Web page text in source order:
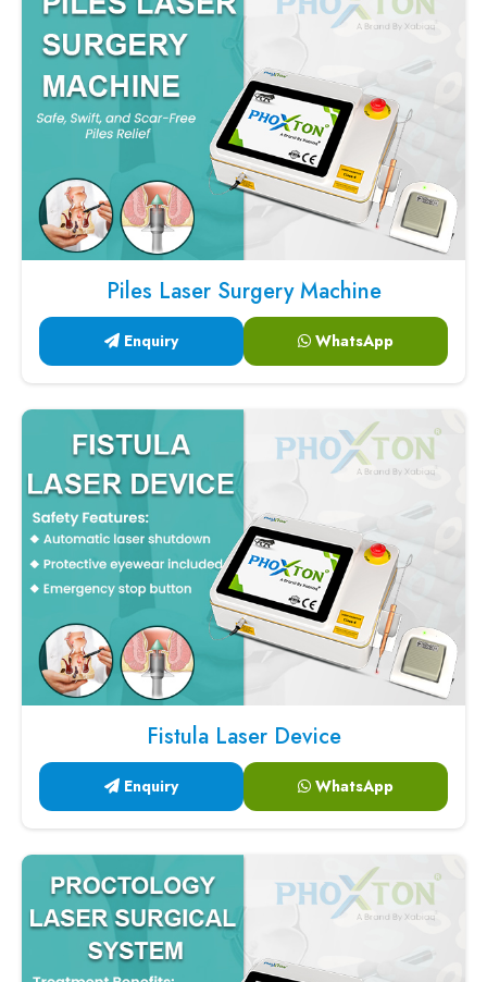
Piles Laser Surgery Machine
Enquiry WhatsApp
Fistula Laser Device
Enquiry WhatsApp